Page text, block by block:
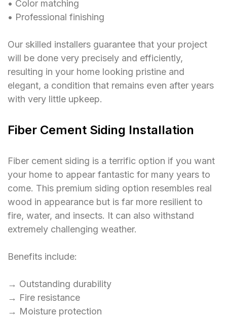
󠁯•󠁏󠁏 Color matching
󠁯•󠁏󠁏 Professional finishing
Our skilled installers guarantee that your project
will be done very precisely and efficiently,
resulting in your home looking pristine and
elegant, a condition that remains even after years
with very little upkeep.
Fiber Cement Siding Installation
Fiber cement siding is a terrific option if you want
your home to appear fantastic for many years to
come. This premium siding option resembles real
wood in appearance but is far more resilient to
fire, water, and insects. It can also withstand
extremely challenging weather.
Benefits include:
→ Outstanding durability
→ Fire resistance
→ Moisture protection